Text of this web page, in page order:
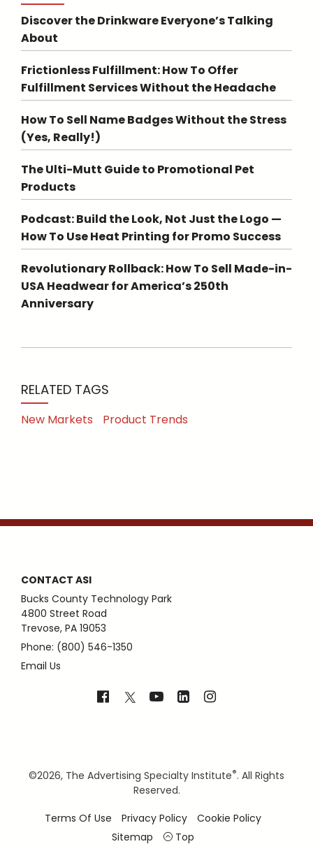
Discover the Drinkware Everyone’s Talking
About
Frictionless Fulfillment: How To Offer
Fulfillment Services Without the Headache
How To Sell Name Badges Without the Stress
(Yes, Really!)
The Ulti-Mutt Guide to Promotional Pet
Products
Podcast: Build the Look, Not Just the Logo —
How To Use Heat Printing for Promo Success
Revolutionary Rollback: How To Sell Made-in-
USA Headwear for America’s 250th
Anniversary
RELATED TAGS
New Markets Product Trends
CONTACT ASI
Bucks County Technology Park
4800 Street Road
Trevose, PA 19053
Phone: (800) 546-1350
Email Us
©2026, The Advertising Specialty Institute®. All Rights
Reserved.
Terms Of Use
Privacy Policy
Cookie Policy
Sitemap
Top